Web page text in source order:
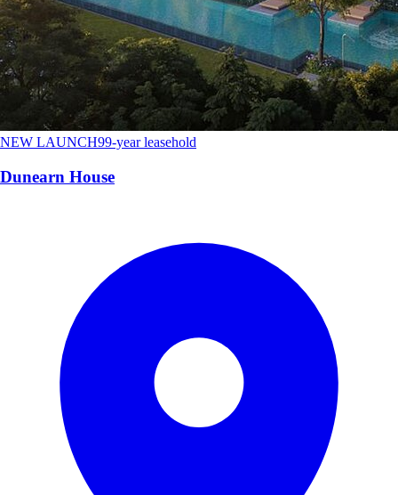
NEW LAUNCH99-year leasehold
Dunearn House